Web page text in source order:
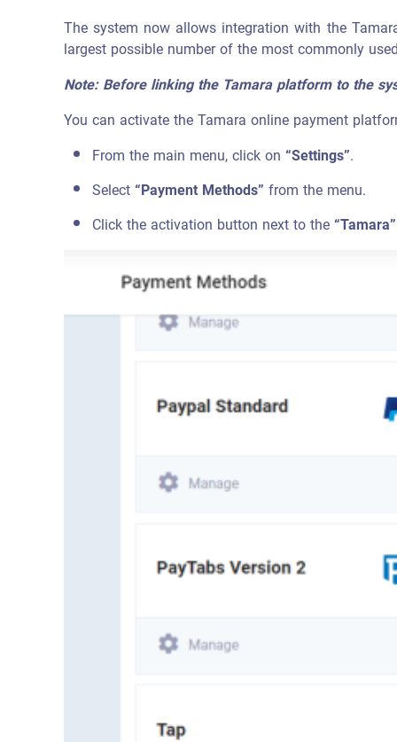
The system now allows integration with the
largest possible number of the most commonly
Note: Before linking the Tamara platform to the
You can activate the Tamara online payment
From the main menu, click on “Settings”.
Select“Payment Methods”from the menu.
Click the activation button next to the“Tamara”